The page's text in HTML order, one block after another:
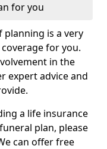
for you
planning is a very
for you.
in the
expert advice and
a life insurance
plan, please
can offer free